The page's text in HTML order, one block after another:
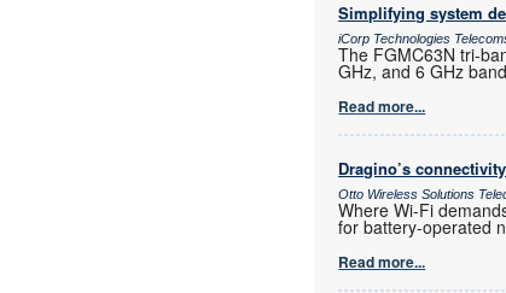
Simplifying system
iCorp Technologies
The FGMC63N tri-
GHz, and 6 GHz
Read more...
Dragino’s
Otto Wireless Solutions
Where Wi-Fi
for battery-operated
Read more...